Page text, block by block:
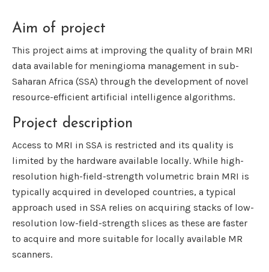
Aim of project
This project aims at improving the quality of brain MRI
data available for meningioma management in sub-
Saharan Africa (SSA) through the development of novel
resource-efficient artificial intelligence algorithms.
Project description
Access to MRI in SSA is restricted and its quality is
limited by the hardware available locally. While high-
resolution high-field-strength volumetric brain MRI is
typically acquired in developed countries, a typical
approach used in SSA relies on acquiring stacks of low-
resolution low-field-strength slices as these are faster
to acquire and more suitable for locally available MR
scanners.